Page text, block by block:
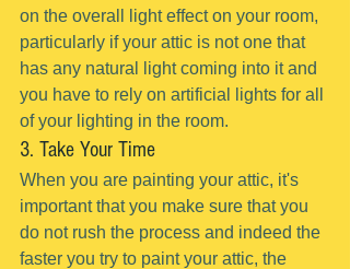
on the overall light effect on your room,
particularly if your attic is not one that
has any natural light coming into it and
you have to rely on artificial lights for all
of your lighting in the room.
3. Take Your Time
When you are painting your attic, it's
important that you make sure that you
do not rush the process and indeed the
faster you try to paint your attic, the